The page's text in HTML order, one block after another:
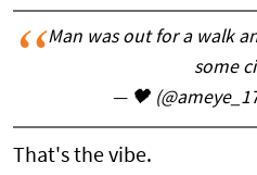
Man was out for a walk
some
— 🖤
That's the vibe.